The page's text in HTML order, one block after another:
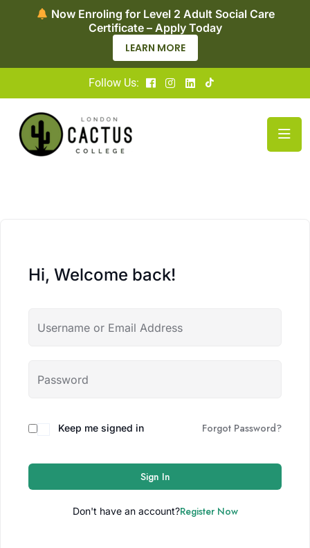
Now Enroling for Level 2 Adult Social Care
Certificate – Apply Today
LEARN MORE
Follow Us:
Hi, Welcome back!
Keep me signed in Forgot Password?
Sign In
Don't have an account?Register Now